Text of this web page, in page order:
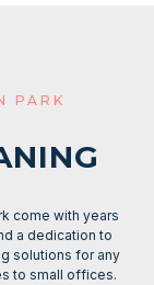
PARK
come with years
a dedication to
solutions for any
to small offices.